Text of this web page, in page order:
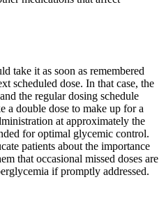
take it as soon as remembered
scheduled dose. In that case, the
the regular dosing schedule
a double dose to make up for a
at approximately the
for optimal glycemic control.
patients about the importance
that occasional missed doses are
if promptly addressed.